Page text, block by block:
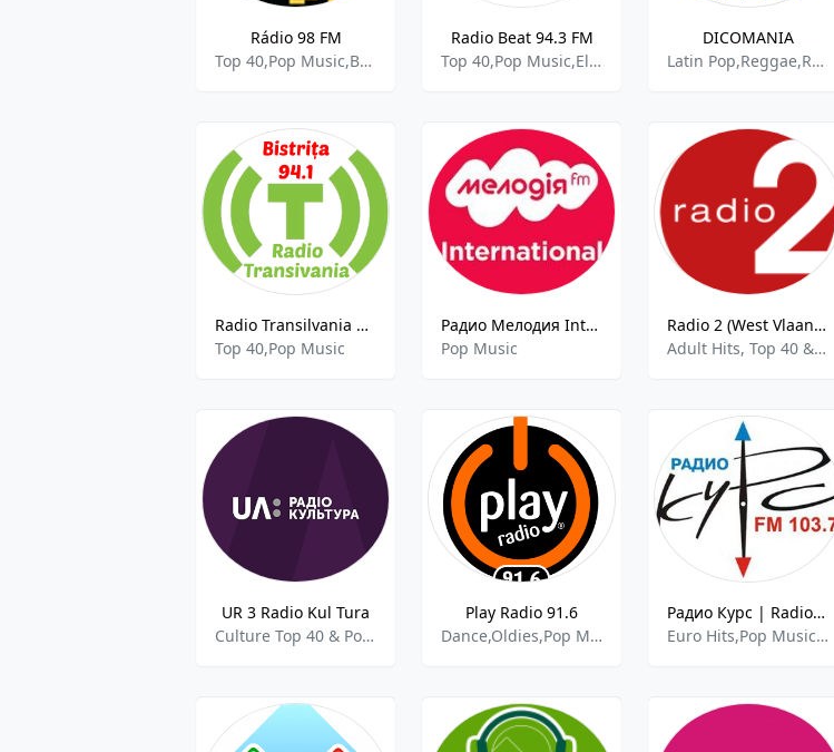
Rádio 98 FM
Top 40,Pop Music,Brasileirão A,Libertadores da América,Copa do Brasil
Radio Beat 94.3 FM
Top 40,Pop Music,Electronic
DICOMANIA
Latin Pop,Reggae,Reggaeton,Top 40,Pop Music
Radio Transilvania Bistrita
Top 40,Pop Music
Радио Мелодия Internacional
Pop Music
Radio 2 (West Vlaanderen)
Adult Hits, Top 40 & Pop Music
UR 3 Radio Kul Tura
Culture Top 40 & Pop Music Classical Music
Play Radio 91.6
Dance,Oldies,Pop Music
Радио Курс | Radio Kurs
Euro Hits,Pop Music,Top 40